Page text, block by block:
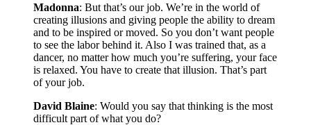
Madonna: But that’s our job. We’re in the world of
creating illusions and giving people the ability to dream
and to be inspired or moved. So you don’t want people
to see the labor behind it. Also I was trained that, as a
dancer, no matter how much you’re suffering, your face
is relaxed. You have to create that illusion. That’s part
of your job.
David Blaine: Would you say that thinking is the most
difficult part of what you do?